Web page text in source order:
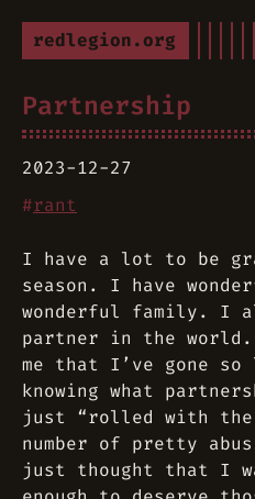
redlegion.org
Partnership
2023-12-27
#rant
I have a lot to be
season. I have
wonderful family. I
partner in the
me that I’ve gone so
knowing what
just “rolled with the
number of pretty
just thought that I